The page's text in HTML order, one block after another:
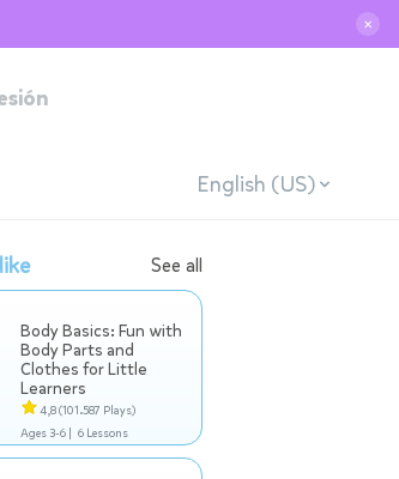
✕
English (US)
See all
Body Basics: Fun with
Body Parts and
Clothes for Little
Learners
4,8(101.587 Plays)
Ages 3-6 | 6 Lessons